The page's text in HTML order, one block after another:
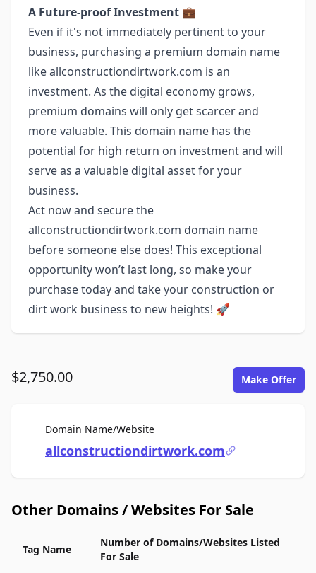
A Future-proof Investment 💼
Even if it's not immediately pertinent to your
business, purchasing a premium domain name
like allconstructiondirtwork.com is an
investment. As the digital economy grows,
premium domains will only get scarcer and
more valuable. This domain name has the
potential for high return on investment and will
serve as a valuable digital asset for your
business.
Act now and secure the
allconstructiondirtwork.com domain name
before someone else does! This exceptional
opportunity won’t last long, so make your
purchase today and take your construction or
dirt work business to new heights! 🚀
$2,750.00 Make Offer
Domain Name/WebsiteFor Sale
allconstructiondirtwork.com
Other Domains / Websites For Sale
Tag Name
Number of Domains/Websites Listed
For Sale